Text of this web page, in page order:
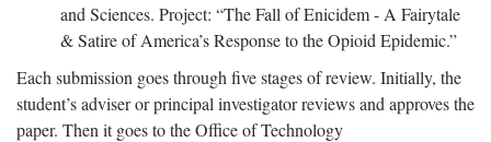
and Sciences. Project: “The Fall of Enicidem - A Fairytale
& Satire of America’s Response to the Opioid Epidemic.”
Each submission goes through five stages of review. Initially, the
student’s adviser or principal investigator reviews and approves the
paper. Then it goes to the Office of Technology